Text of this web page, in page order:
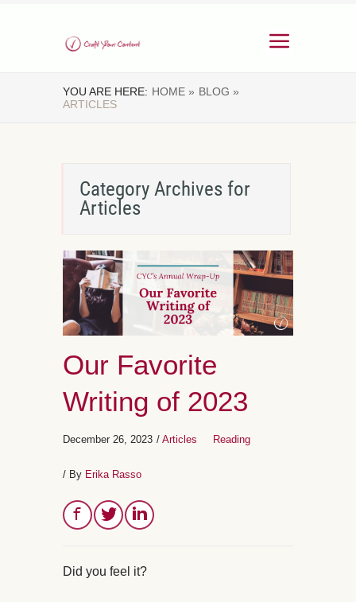
YOU ARE HERE: HOME » BLOG »
ARTICLES
Category Archives for
Articles
Our Favorite
Writing of 2023
December 26, 2023 / Articles Reading
/ By Erika Rasso
Did you feel it?